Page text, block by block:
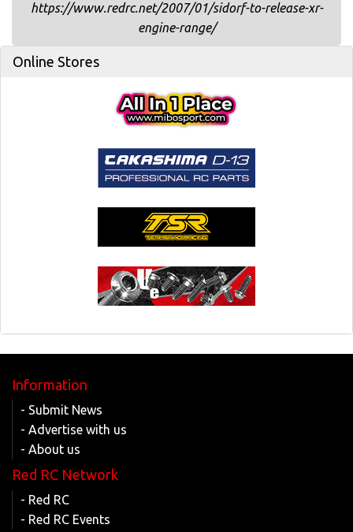
https://www.redrc.net/2007/01/sidorf-to-release-xr-
engine-range/
Online Stores
Information
- Submit News
- Advertise with us
- About us
Red RC Network
- Red RC
- Red RC Events